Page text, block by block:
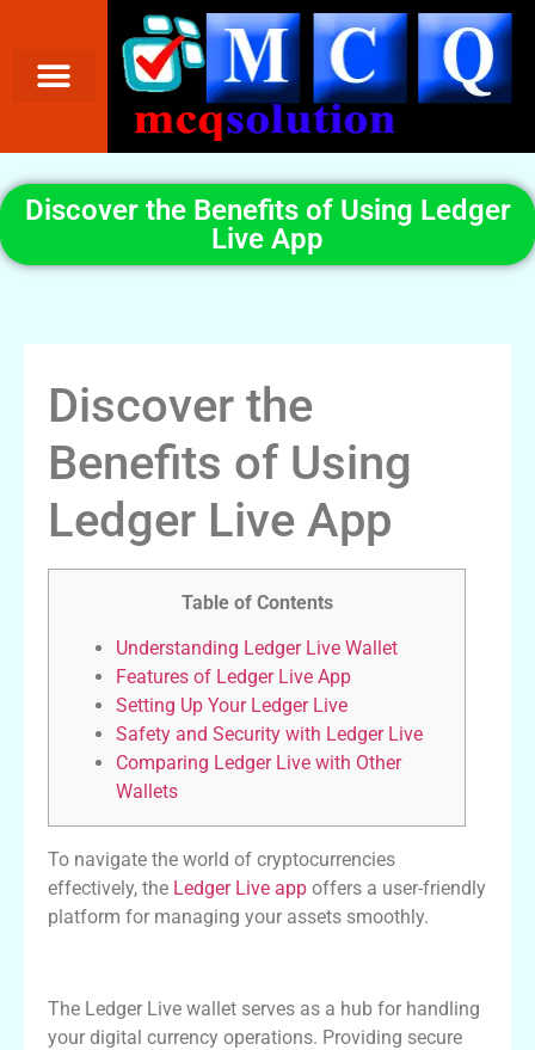
Discover the Benefits of Using Ledger
Live App
Discover the
Benefits of Using
Ledger Live App
Table of Contents
Understanding Ledger Live Wallet
Features of Ledger Live App
Setting Up Your Ledger Live
Safety and Security with Ledger Live
Comparing Ledger Live with Other
Wallets
To navigate the world of cryptocurrencies
effectively, the Ledger Live app offers a user-friendly
platform for managing your assets smoothly.
The Ledger Live wallet serves as a hub for handling
your digital currency operations. Providing secure